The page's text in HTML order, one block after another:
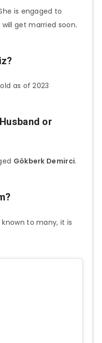
is engaged to
get married soon.
as of 2023
Husband or
Gökberk Demirci.
to many, it is